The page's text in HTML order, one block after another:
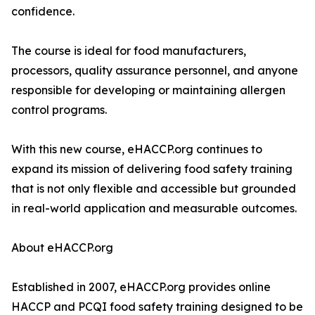
confidence.
The course is ideal for food manufacturers,
processors, quality assurance personnel, and anyone
responsible for developing or maintaining allergen
control programs.
With this new course, eHACCP.org continues to
expand its mission of delivering food safety training
that is not only flexible and accessible but grounded
in real-world application and measurable outcomes.
About eHACCP.org
Established in 2007, eHACCP.org provides online
HACCP and PCQI food safety training designed to be